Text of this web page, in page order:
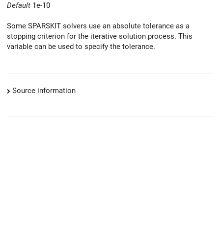
Default 1e-10
Some SPARSKIT solvers use an absolute tolerance as a
stopping criterion for the iterative solution process. This
variable can be used to specify the tolerance.
Source information